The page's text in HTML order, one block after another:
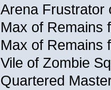
Arena Frustrator
Max of Remains
Max of Remains
Vile of Zombie
Quartered